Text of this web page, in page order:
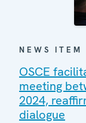
NEWS ITEM
OSCE
meeting
2024,
dialogue